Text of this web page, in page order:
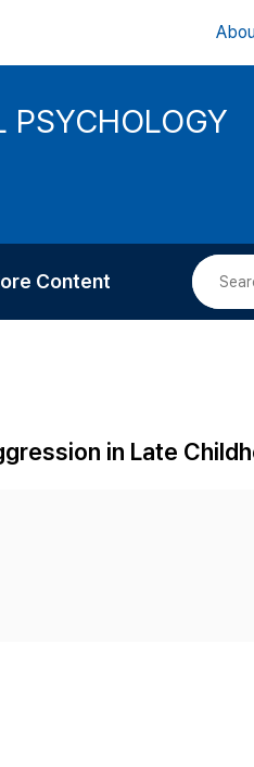
PSYCHOLOGY
Content
in Late